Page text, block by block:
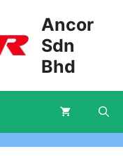
Ancor
Sdn
Bhd